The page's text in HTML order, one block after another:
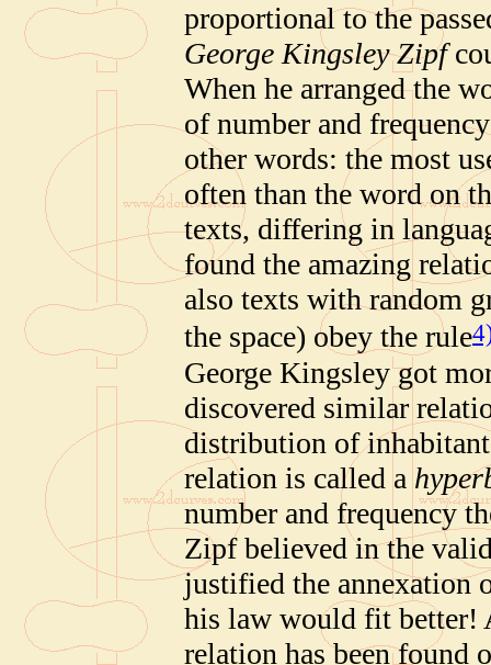
proportional to the
George Kingsley Zipf
When he arranged the
of number and
other words: the most
often than the word on
texts, differing in
found the amazing
also texts with random
the space) obey the rule
George Kingsley got
discovered similar
distribution of
relation is called a
number and frequency
Zipf believed in the
justified the annexation
his law would fit better!
relation has been found